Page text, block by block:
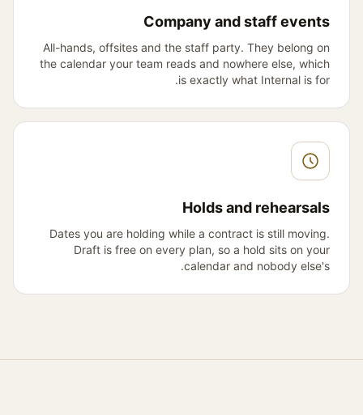
Company and staff events
All-hands, offsites and the staff party. They belong on
the calendar your team reads and nowhere else, which
is exactly what Internal is for.
Holds and rehearsals
Dates you are holding while a contract is still moving.
Draft is free on every plan, so a hold sits on your
calendar and nobody else's.